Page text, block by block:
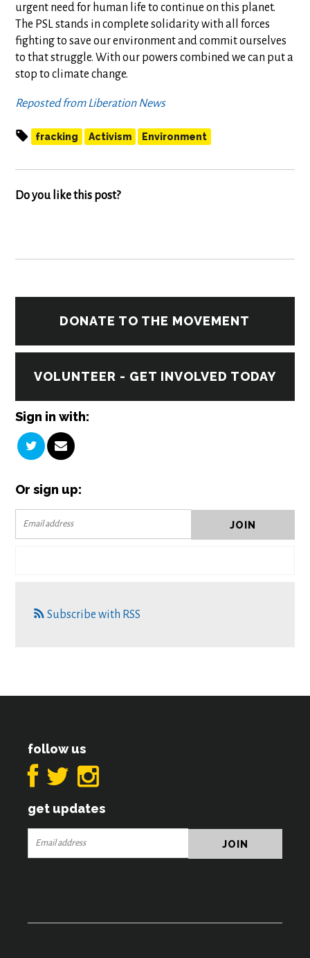
urgent need for human life to continue on this planet.
The PSL stands in complete solidarity with all forces
fighting to save our environment and commit ourselves
to that struggle. With our powers combined we can put a
stop to climate change.
Reposted from Liberation News
fracking Activism Environment
Do you like this post?
DONATE TO THE MOVEMENT
VOLUNTEER - GET INVOLVED TODAY
Sign in with:
Or sign up:
Subscribe with RSS
follow us
get updates